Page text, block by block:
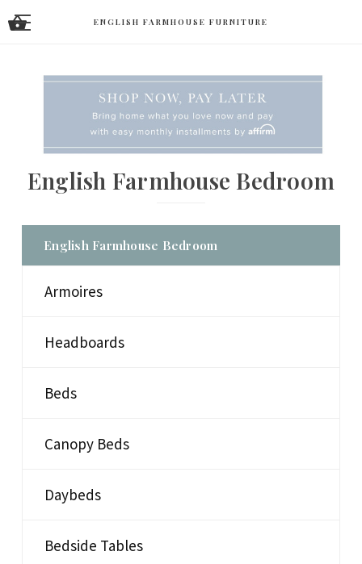
ENGLISH FARMHOUSE FURNITURE
English Farmhouse Bedroom
English Farmhouse Bedroom
Armoires
Headboards
Beds
Canopy Beds
Daybeds
Bedside Tables